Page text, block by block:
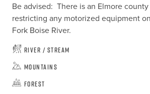
Be advised:  There is an Elmore
restricting any motorized equipment
Fork Boise River.
River / Stream
Mountains
Forest